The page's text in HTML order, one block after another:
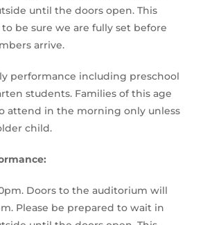
until the doors open. This
be sure we are fully set before
arrive.
performance including preschool
students. Families of this age
attend in the morning only unless
child.
Doors to the auditorium will
Please be prepared to wait in